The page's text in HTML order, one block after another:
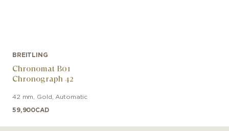
BREITLING
Chronomat B01
Chronograph 42
42 mm Gold Automatic
59,900CAD